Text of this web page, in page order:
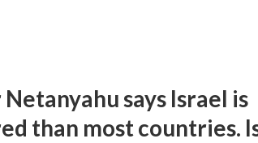
says Israel is
than most countries.